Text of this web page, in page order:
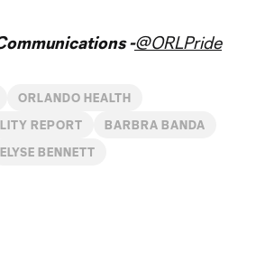
-@ORLPride
ORLANDO HEALTH
REPORT BARBRA BANDA
ELYSE BENNETT